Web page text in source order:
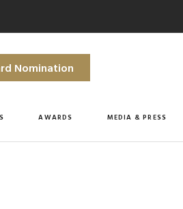
Nomination
AWARDS MEDIA & PRESS